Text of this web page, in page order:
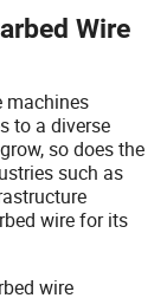
Wire
machines
to a diverse
so does the
such as
wire for its
wire